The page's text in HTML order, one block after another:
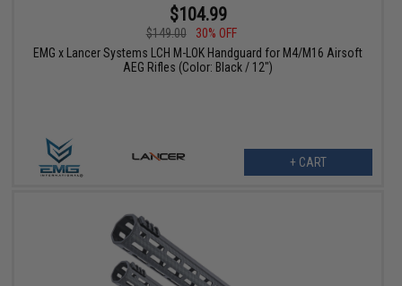
$104.99
$149.00
30% OFF
EMG x Lancer Systems LCH M-LOK Handguard for M4/M16 Airsoft
AEG Rifles (Color: Black / 12")
+ CART